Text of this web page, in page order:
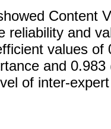
Content
reliability and
values
and
of inter-